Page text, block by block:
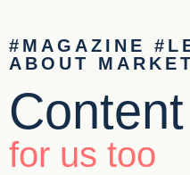
#MAGAZINE
ABOUT
Content
for us too